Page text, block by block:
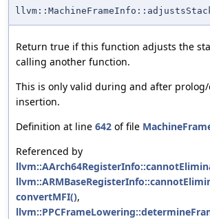
Return true if this function adjusts the
calling another function.
This is only valid during and after
insertion.
Definition at line 642 of file
Referenced by
convertMFI(),